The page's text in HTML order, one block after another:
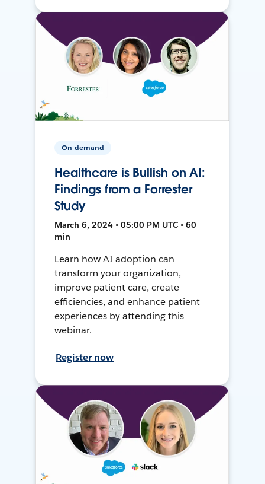
On-demand
Healthcare is Bullish on AI:
Findings from a Forrester
Study
March 6, 2024 • 05:00 PM UTC • 60
min
Learn how AI adoption can
transform your organization,
improve patient care, create
efficiencies, and enhance patient
experiences by attending this
webinar.
Register now